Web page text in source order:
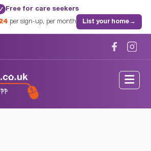
Free for care seekers
per sign-up, per month List your home→